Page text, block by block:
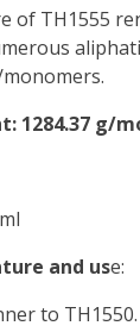
of TH1555
1284.37 g/
and use:
to